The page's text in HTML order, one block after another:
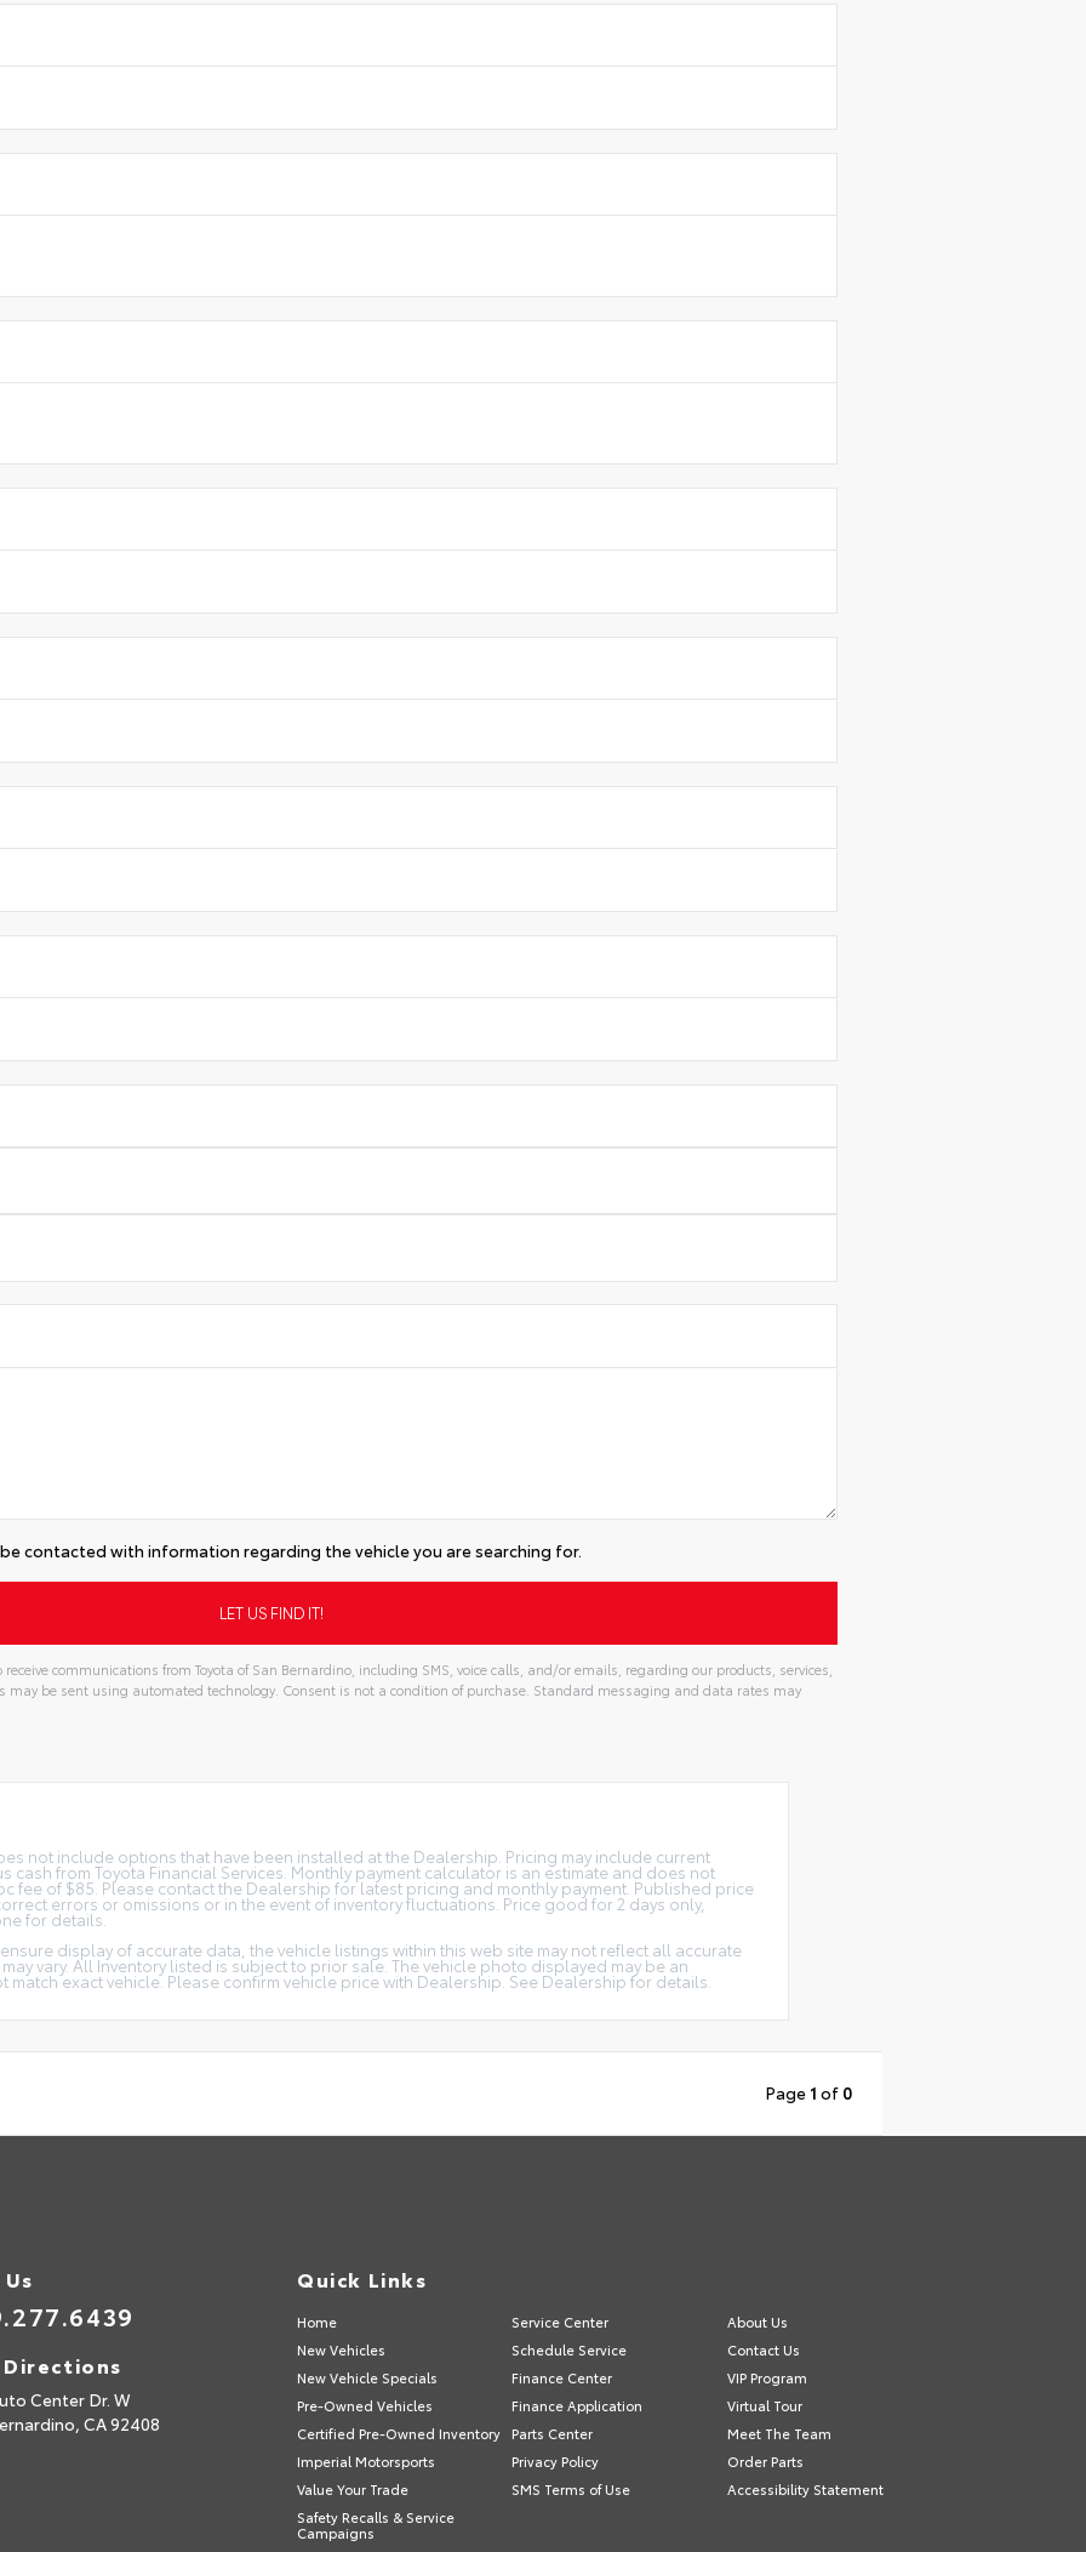
contacted with information regarding the vehicle you are searching for.
communications from Toyota of San Bernardino, including SMS, voice calls, and/or emails, regarding our products, services,
may be sent using automated technology. Consent is not a condition of purchase. Standard messaging and data rates may
not include options that have been installed at the Dealership. Pricing may include current
from Toyota Financial Services. Monthly payment calculator is an estimate and does not
fee of $85. Please contact the Dealership for latest pricing and monthly payment. Published price
errors or omissions or in the event of inventory fluctuations. Price good for 2 days only,
for details.
display of accurate data, the vehicle listings within this web site may not reflect all accurate
vary. All Inventory listed is subject to prior sale. The vehicle photo displayed may be an
match exact vehicle. Please confirm vehicle price with Dealership. See Dealership for details.
Page 1 of 0
Center Dr. W
CA92408
Quick Links
Home Service Center
About Us
New Vehicles
Schedule Service
Contact Us
New Vehicle Specials
Finance Center
VIP Program
Pre-Owned Vehicles
Finance Application
Virtual Tour
Certified Pre-Owned Inventory
Parts Center
Meet The Team
Imperial Motorsports
Privacy Policy
Order Parts
Value Your Trade
SMS Terms of Use
Accessibility Statement
Safety Recalls & Service
Campaigns